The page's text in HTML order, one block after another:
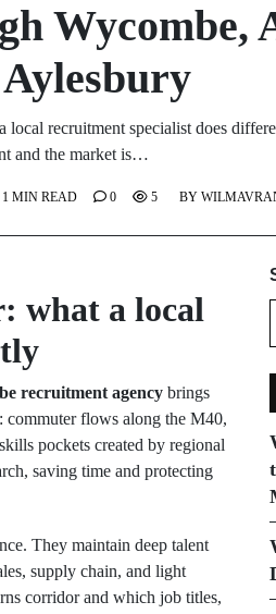
Wycombe,
local recruitment specialist does
and the market is…
BY
MIN READ 0 5
what a local
recruitment agency brings
commuter flows along the M40,
pockets created by regional
saving time and protecting
They maintain deep talent
supply chain, and light
corridor and which job titles,